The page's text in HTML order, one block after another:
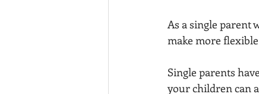
As a single parent
make more
Single parents
your children can